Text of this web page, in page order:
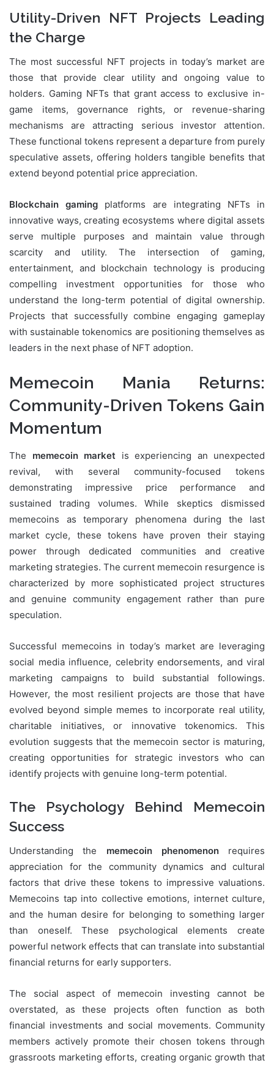
Utility-Driven NFT Projects Leading
the Charge
The most successful NFT projects in today’s market are
those that provide clear utility and ongoing value to
holders. Gaming NFTs that grant access to exclusive in-
game items, governance rights, or revenue-sharing
mechanisms are attracting serious investor attention.
These functional tokens represent a departure from purely
speculative assets, offering holders tangible benefits that
extend beyond potential price appreciation.
Blockchain gaming platforms are integrating NFTs in
innovative ways, creating ecosystems where digital assets
serve multiple purposes and maintain value through
scarcity and utility. The intersection of gaming,
entertainment, and blockchain technology is producing
compelling investment opportunities for those who
understand the long-term potential of digital ownership.
Projects that successfully combine engaging gameplay
with sustainable tokenomics are positioning themselves as
leaders in the next phase of NFT adoption.
Memecoin Mania Returns:
Community-Driven Tokens Gain
Momentum
The memecoin market is experiencing an unexpected
revival, with several community-focused tokens
demonstrating impressive price performance and
sustained trading volumes. While skeptics dismissed
memecoins as temporary phenomena during the last
market cycle, these tokens have proven their staying
power through dedicated communities and creative
marketing strategies. The current memecoin resurgence is
characterized by more sophisticated project structures
and genuine community engagement rather than pure
speculation.
Successful memecoins in today’s market are leveraging
social media influence, celebrity endorsements, and viral
marketing campaigns to build substantial followings.
However, the most resilient projects are those that have
evolved beyond simple memes to incorporate real utility,
charitable initiatives, or innovative tokenomics. This
evolution suggests that the memecoin sector is maturing,
creating opportunities for strategic investors who can
identify projects with genuine long-term potential.
The Psychology Behind Memecoin
Success
Understanding the memecoin phenomenonrequires
appreciation for the community dynamics and cultural
factors that drive these tokens to impressive valuations.
Memecoins tap into collective emotions, internet culture,
and the human desire for belonging to something larger
than oneself. These psychological elements create
powerful network effects that can translate into substantial
financial returns for early supporters.
The social aspect of memecoin investing cannot be
overstated, as these projects often function as both
financial investments and social movements. Community
members actively promote their chosen tokens through
grassroots marketing efforts, creating organic growth that